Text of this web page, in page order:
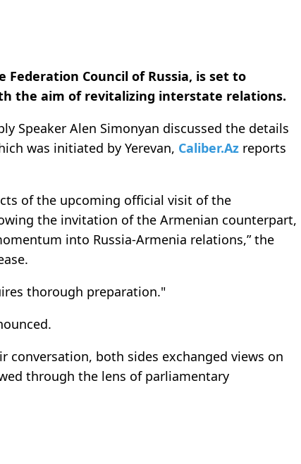
Council of Russia, is set to
the aim of revitalizing interstate relations.
Speaker Alen Simonyan discussed the details
was initiated by Yerevan, Caliber.Az reports
of the upcoming official visit of the
the invitation of the Armenian counterpart,
into Russia-Armenia relations,” the
thorough preparation."
both sides exchanged views on
through the lens of parliamentary